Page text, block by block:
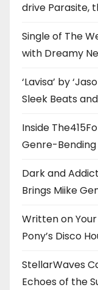
drive Parasite,
Single of The
with Dreamy
‘Lavisa’ by
Sleek Beats
Inside
Genre-
Dark and
Brings Miike
Written on
Pony’s Disco
StellarWaves
Echoes of the